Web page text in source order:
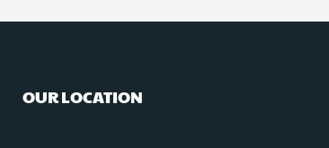
OUR LOCATION